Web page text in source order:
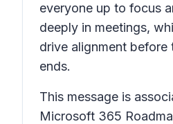
everyone up to focus
deeply in meetings,
drive alignment before
ends.
This message is
Microsoft 365